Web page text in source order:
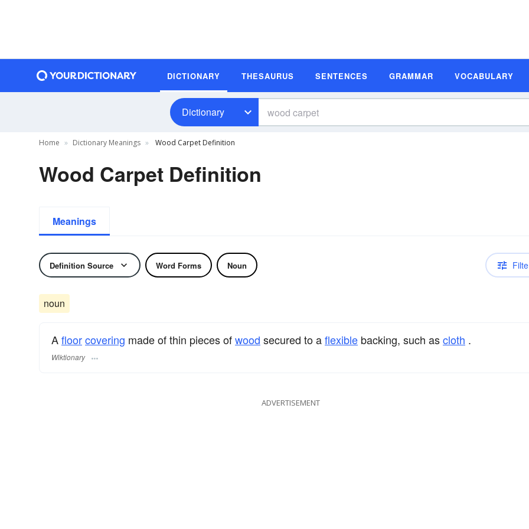
DICTIONARY THESAURUS SENTENCES GRAMMAR VOCABULARY
Dictionary
Home Dictionary Meanings Wood Carpet Definition
Wood Carpet Definition
Meanings
Definition Source Word Forms Noun
noun
Afloorcovering made of thin pieces ofwood secured to aflexible backing, such ascloth .
Wiktionary
ADVERTISEMENT